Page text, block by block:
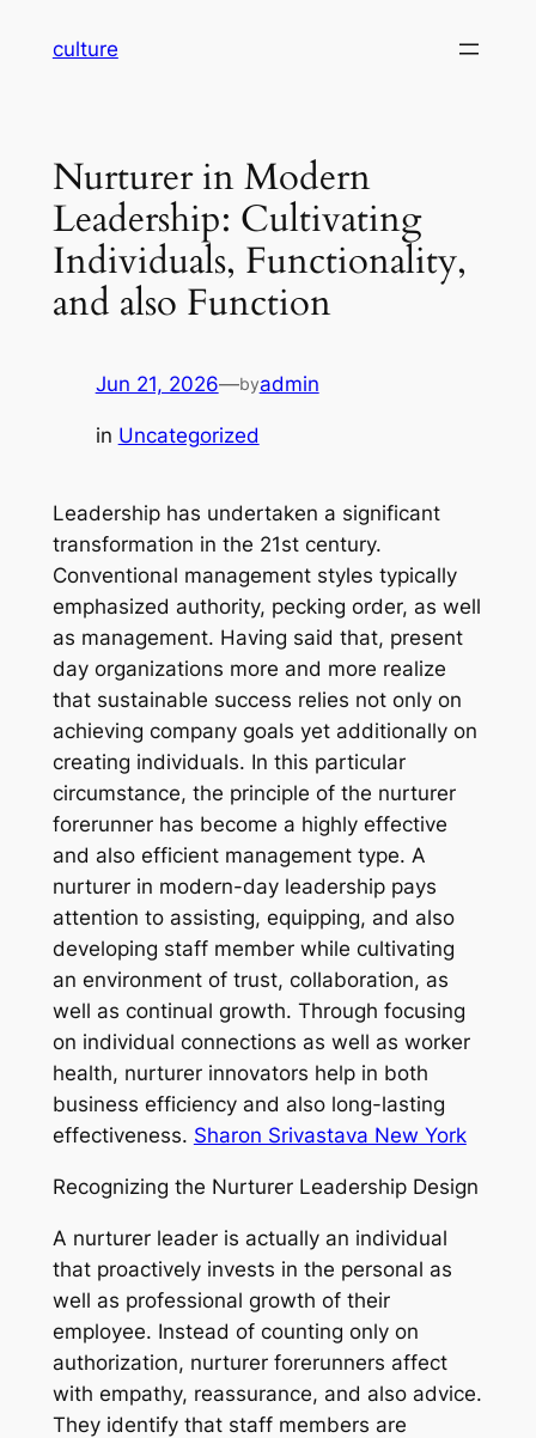
culture
Nurturer in Modern
Leadership: Cultivating
Individuals, Functionality,
and also Function
Jun 21, 2026—byadmin
in Uncategorized
Leadership has undertaken a significant
transformation in the 21st century.
Conventional management styles typically
emphasized authority, pecking order, as well
as management. Having said that, present
day organizations more and more realize
that sustainable success relies not only on
achieving company goals yet additionally on
creating individuals. In this particular
circumstance, the principle of the nurturer
forerunner has become a highly effective
and also efficient management type. A
nurturer in modern-day leadership pays
attention to assisting, equipping, and also
developing staff member while cultivating
an environment of trust, collaboration, as
well as continual growth. Through focusing
on individual connections as well as worker
health, nurturer innovators help in both
business efficiency and also long-lasting
effectiveness. Sharon Srivastava New York
Recognizing the Nurturer Leadership Design
A nurturer leader is actually an individual
that proactively invests in the personal as
well as professional growth of their
employee. Instead of counting only on
authorization, nurturer forerunners affect
with empathy, reassurance, and also advice.
They identify that staff members are